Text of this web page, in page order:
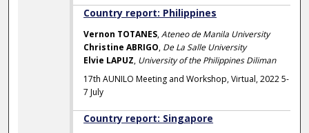
Country report: Philippines
Vernon TOTANES,Ateneo de Manila University
Christine ABRIGO, De La Salle University
Elvie LAPUZ, University of the Philippines Diliman
17th AUNILO Meeting and Workshop, Virtual, 2022 5-
7 July
Country report: Singapore